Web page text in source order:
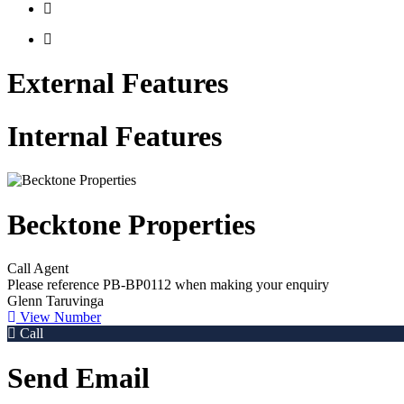
External Features
Internal Features
Becktone Properties
Call Agent
Please reference PB-BP0112 when making your enquiry
Glenn Taruvinga
View Number
Call
Send Email